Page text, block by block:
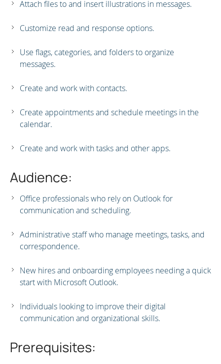
Attach files to and insert illustrations in messages.
Customize read and response options.
Use flags, categories, and folders to organize
messages.
Create and work with contacts.
Create appointments and schedule meetings in the
calendar.
Create and work with tasks and other apps.
Audience:
Office professionals who rely on Outlook for
communication and scheduling.
Administrative staff who manage meetings, tasks, and
correspondence.
New hires and onboarding employees needing a quick
start with Microsoft Outlook.
Individuals looking to improve their digital
communication and organizational skills.
Prerequisites: